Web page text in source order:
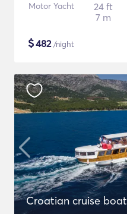
Motor Yacht
24 ft
7 m
$482/night
Croatian cruise boat